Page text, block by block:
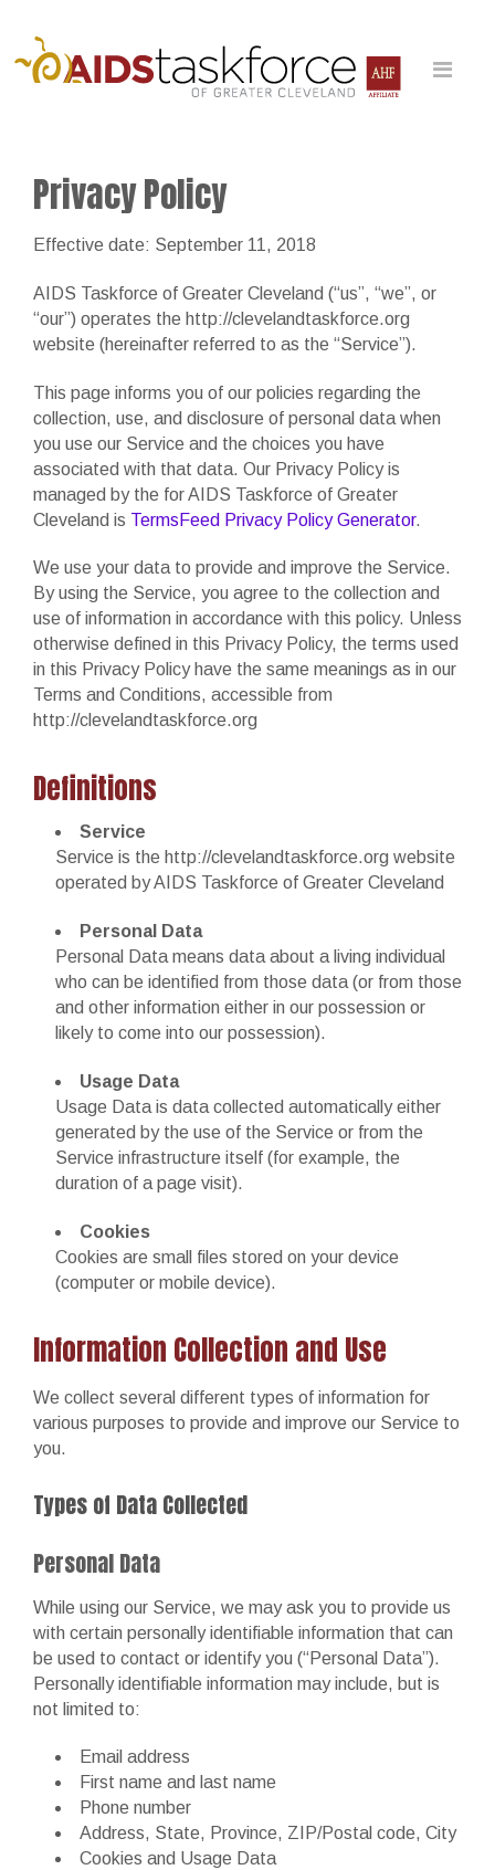
Privacy Policy
Effective date: September 11, 2018
AIDS Taskforce of Greater Cleveland (“us”, “we”, or
“our”) operates the http://clevelandtaskforce.org
website (hereinafter referred to as the “Service”).
This page informs you of our policies regarding the
collection, use, and disclosure of personal data when
you use our Service and the choices you have
associated with that data. Our Privacy Policy is
managed by the for AIDS Taskforce of Greater
Cleveland is TermsFeed Privacy Policy Generator.
We use your data to provide and improve the Service.
By using the Service, you agree to the collection and
use of information in accordance with this policy. Unless
otherwise defined in this Privacy Policy, the terms used
in this Privacy Policy have the same meanings as in our
Terms and Conditions, accessible from
http://clevelandtaskforce.org
Definitions
Service
Service is the http://clevelandtaskforce.org website
operated by AIDS Taskforce of Greater Cleveland
Personal Data
Personal Data means data about a living individual
who can be identified from those data (or from those
and other information either in our possession or
likely to come into our possession).
Usage Data
Usage Data is data collected automatically either
generated by the use of the Service or from the
Service infrastructure itself (for example, the
duration of a page visit).
Cookies
Cookies are small files stored on your device
(computer or mobile device).
Information Collection and Use
We collect several different types of information for
various purposes to provide and improve our Service to
you.
Types of Data Collected
Personal Data
While using our Service, we may ask you to provide us
with certain personally identifiable information that can
be used to contact or identify you (“Personal Data”).
Personally identifiable information may include, but is
not limited to:
Email address
First name and last name
Phone number
Address, State, Province, ZIP/Postal code, City
Cookies and Usage Data